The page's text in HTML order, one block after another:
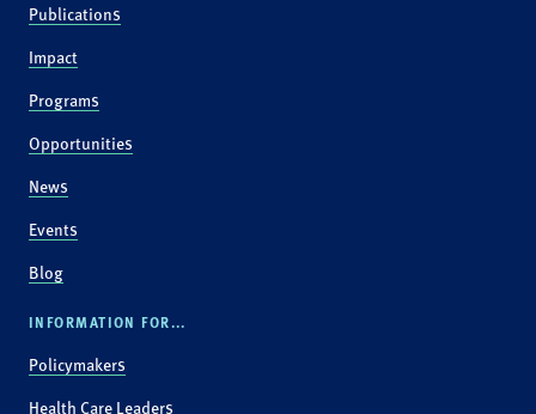
Publications
Impact
Programs
Opportunities
News
Events
Blog
INFORMATION FOR...
Policymakers
Health Care Leaders